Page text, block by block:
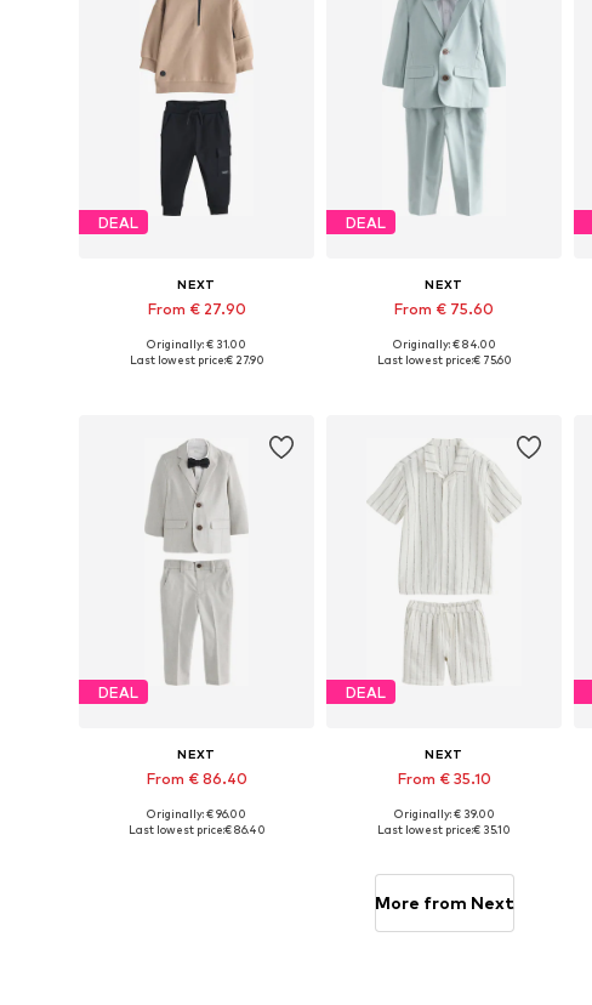
DEAL
NEXT
From € 27.90
Available in many sizes
Originally: € 31.00
Last lowest price:€ 27.90
DEAL
NEXT
From € 75.60
Available in many sizes
Originally: € 84.00
Last lowest price:€ 75.60
DEAL
NEXT
From € 86.40
Available in many sizes
Originally: € 96.00
Last lowest price:€ 86.40
DEAL
NEXT
From € 35.10
Available in many sizes
Originally: € 39.00
Last lowest price:€ 35.10
More from Next